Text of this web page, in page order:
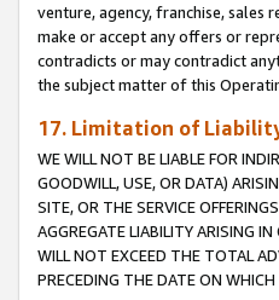
venture, agency, franchise,
make or accept any offers or
contradicts or may contradict
the subject matter of this
17. Limitation of
WE WILL NOT BE LIABLE FOR
GOODWILL, USE, OR DATA)
SITE, OR THE SERVICE
AGGREGATE LIABILITY ARISING
WILL NOT EXCEED THE TOTAL
PRECEDING THE DATE ON